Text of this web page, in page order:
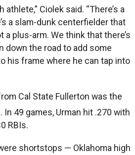
Ciolek said. “There’s a
a slam-dunk centerfielder that
a plus-arm. We think that there’s
down the road to add some
his frame where he can tap into
Cal State Fullerton was the
In 49 games, Urman hit .270 with
RBIs.
shortstops — Oklahoma high